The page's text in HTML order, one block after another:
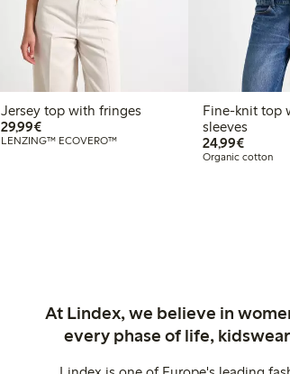
Jersey top with fringes
29,99€€29.99
LENZING™ ECOVERO™
Fine-knit top
sleeves
24,99€€24.99
Organic cotton
At Lindex, we believe in
every phase of life,